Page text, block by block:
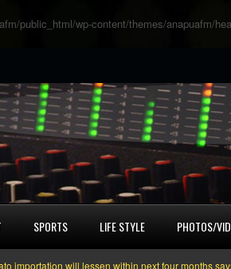
public_html/wp-content/themes/anapuafm/
SPORTS LIFE STYLE PHOTOS/
will lessen within next four months says